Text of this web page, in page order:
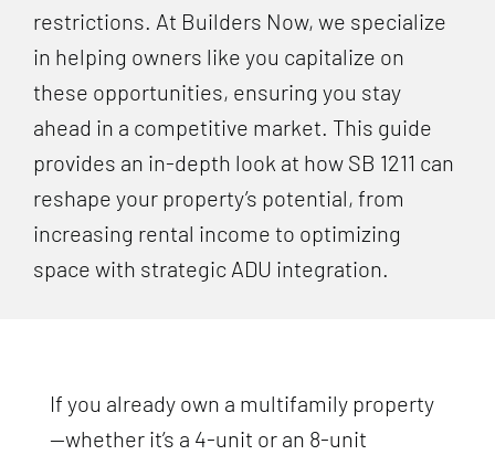
restrictions. At Builders Now, we specialize
in helping owners like you capitalize on
these opportunities, ensuring you stay
ahead in a competitive market. This guide
provides an in-depth look at how SB 1211 can
reshape your property’s potential, from
increasing rental income to optimizing
space with strategic ADU integration.
If you already own a multifamily property
—whether it’s a 4-unit or an 8-unit